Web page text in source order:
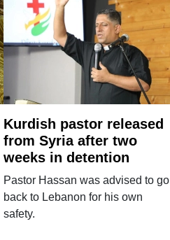
Kurdish pastor released
from Syria after two
weeks in detention
Pastor Hassan was advised to go
back to Lebanon for his own
safety.